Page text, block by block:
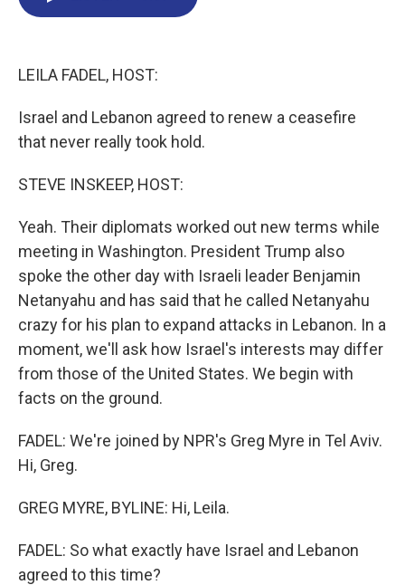
LEILA FADEL, HOST:
Israel and Lebanon agreed to renew a ceasefire
that never really took hold.
STEVE INSKEEP, HOST:
Yeah. Their diplomats worked out new terms while
meeting in Washington. President Trump also
spoke the other day with Israeli leader Benjamin
Netanyahu and has said that he called Netanyahu
crazy for his plan to expand attacks in Lebanon. In a
moment, we'll ask how Israel's interests may differ
from those of the United States. We begin with
facts on the ground.
FADEL: We're joined by NPR's Greg Myre in Tel Aviv.
Hi, Greg.
GREG MYRE, BYLINE: Hi, Leila.
FADEL: So what exactly have Israel and Lebanon
agreed to this time?